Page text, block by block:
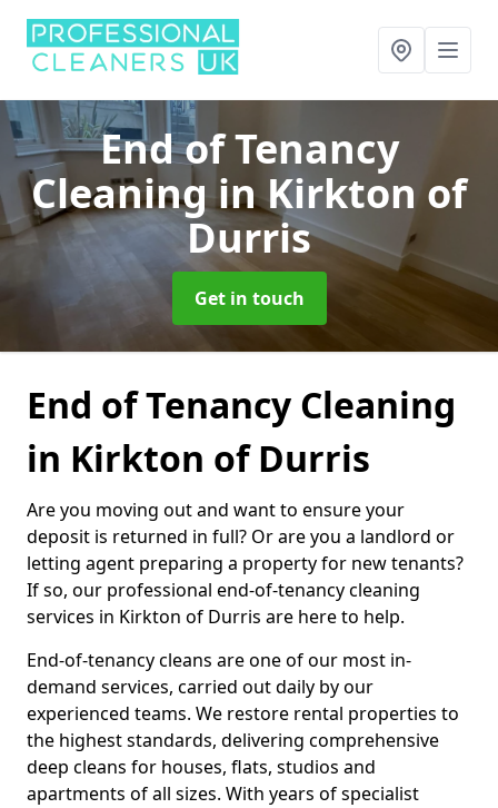
End of Tenancy
Cleaningin Kirkton of
Durris
Get in touch
End of Tenancy Cleaning
in Kirkton of Durris
Are you moving out and want to ensure your
deposit is returned in full? Or are you a landlord or
letting agent preparing a property for new tenants?
If so, our professional end-of-tenancy cleaning
services in Kirkton of Durris are here to help.
End-of-tenancy cleans are one of our most in-
demand services, carried out daily by our
experienced teams. We restore rental properties to
the highest standards, delivering comprehensive
deep cleans for houses, flats, studios and
apartments of all sizes. With years of specialist